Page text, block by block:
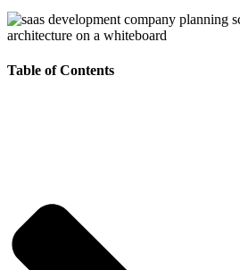
Table of Contents